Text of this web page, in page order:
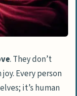
You
. They don’t
Every person
it’s human